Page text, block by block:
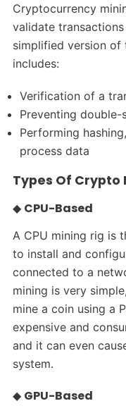
Cryptocurrency
validate
simplified version
includes:
Verification of a
Preventing double-
Performing
process data
Types Of Crypto
◆ CPU-Based
A CPU mining rig is
to install and
connected to a
mining is very
mine a coin using a
expensive and
and it can even
system.
◆ GPU-Based